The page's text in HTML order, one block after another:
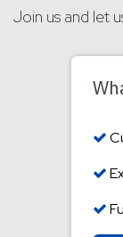
Join us and let